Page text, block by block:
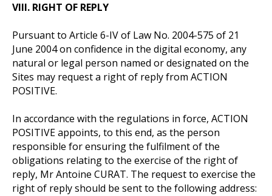
VIII. RIGHT OF REPLY
Pursuant to Article 6-IV of Law No. 2004-575 of 21
June 2004 on confidence in the digital economy, any
natural or legal person named or designated on the
Sites may request a right of reply from ACTION
POSITIVE.
In accordance with the regulations in force, ACTION
POSITIVE appoints, to this end, as the person
responsible for ensuring the fulfilment of the
obligations relating to the exercise of the right of
reply, Mr Antoine CURAT. The request to exercise the
right of reply should be sent to the following address: